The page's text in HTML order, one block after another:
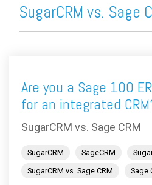
SugarCRM vs. Sage
Are you a Sage 100
for an integrated
SugarCRM vs. Sage CRM
SugarCRM SageCRM
SugarCRM vs. Sage CRM
Sage